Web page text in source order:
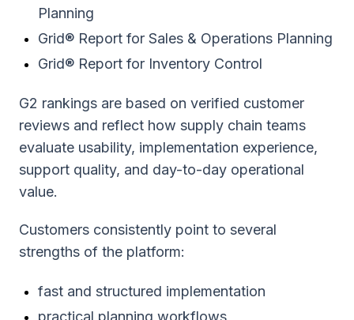
Planning
Grid® Report for Sales & Operations Planning
Grid® Report for Inventory Control
G2 rankings are based on verified customer
reviews and reflect how supply chain teams
evaluate usability, implementation experience,
support quality, and day-to-day operational
value.
Customers consistently point to several
strengths of the platform:
fast and structured implementation
practical planning workflows